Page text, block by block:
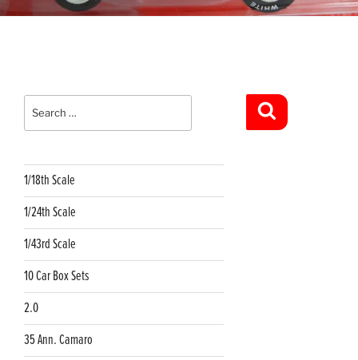
Search
for:
1/18th Scale
1/24th Scale
1/43rd Scale
10 Car Box Sets
2.0
35 Ann. Camaro